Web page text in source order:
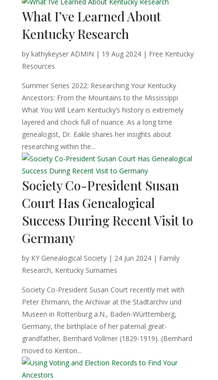
What I’ve Learned About
Kentucky Research
by kathykeyser ADMIN | 19 Aug 2024| Free Kentucky
Resources
Summer Series 2022: Researching Your Kentucky
Ancestors: From the Mountains to the Mississippi
What You Will Learn Kentucky’s history is extremely
layered and chock full of nuance. As a long time
genealogist, Dr. Eakle shares her insights about
researching within the...
Society Co-President Susan
Court Has Genealogical
Success During Recent Visit to
Germany
by KY Genealogical Society| 24 Jun 2024| Family
Research, Kentucky Surnames
Society Co-President Susan Court recently met with
Peter Ehrmann, the Archivar at the Stadtarchiv und
Museen in Rottenburg a.N., Baden-Württemberg,
Germany, the birthplace of her paternal great-
grandfather, Bernhard Vollmer (1829-1919). (Bernhard
moved to Kenton...